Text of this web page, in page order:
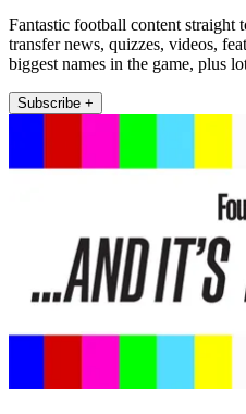
Fantastic football content straight
transfer news, quizzes, videos,
biggest names in the game, plus
Subscribe +